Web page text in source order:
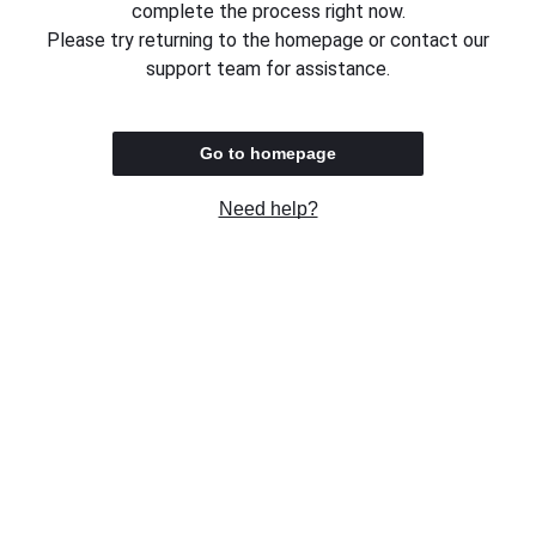
complete the process right now.
Please try returning to the homepage or contact our
support team for assistance.
Go to homepage
Need help?